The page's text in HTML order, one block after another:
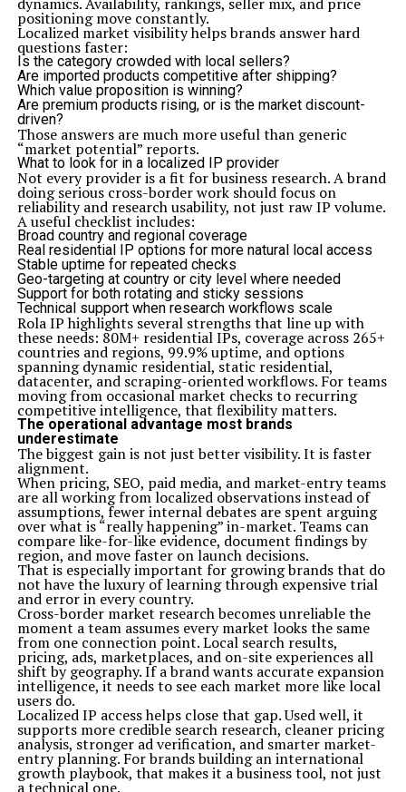
positioning move constantly.
Localized market visibility helps brands answer hard
questions faster:
Is the category crowded with local sellers?
Are imported products competitive after shipping?
Which value proposition is winning?
Are premium products rising, or is the market discount-
driven?
Those answers are much more useful than generic
“market potential” reports.
What to look for in a localized IP provider
Not every provider is a fit for business research. A brand
doing serious cross-border work should focus on
reliability and research usability, not just raw IP volume.
A useful checklist includes:
Broad country and regional coverage
Real residential IP options for more natural local access
Stable uptime for repeated checks
Geo-targeting at country or city level where needed
Support for both rotating and sticky sessions
Technical support when research workflows scale
Rola IP highlights several strengths that line up with
these needs: 80M+ residential IPs, coverage across 265+
countries and regions, 99.9% uptime, and options
spanning dynamic residential, static residential,
datacenter, and scraping-oriented workflows. For teams
moving from occasional market checks to recurring
competitive intelligence, that flexibility matters.
The operational advantage most brands
underestimate
The biggest gain is not just better visibility. It is faster
alignment.
When pricing, SEO, paid media, and market-entry teams
are all working from localized observations instead of
assumptions, fewer internal debates are spent arguing
over what is “really happening” in-market. Teams can
compare like-for-like evidence, document findings by
region, and move faster on launch decisions.
That is especially important for growing brands that do
not have the luxury of learning through expensive trial
and error in every country.
Cross-border market research becomes unreliable the
moment a team assumes every market looks the same
from one connection point. Local search results,
pricing, ads, marketplaces, and on-site experiences all
shift by geography. If a brand wants accurate expansion
intelligence, it needs to see each market more like local
users do.
Localized IP access helps close that gap. Used well, it
supports more credible search research, cleaner pricing
analysis, stronger ad verification, and smarter market-
entry planning. For brands building an international
growth playbook, that makes it a business tool, not just
a technical one.